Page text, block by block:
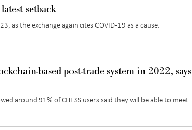
setback
as the exchange again cites COVID-19 as a cause.
based post-trade system in 2022, says
around 91% of CHESS users said they will be able to meet